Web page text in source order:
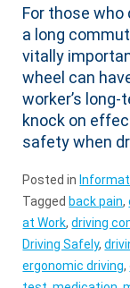
For those who
a long
vitally
wheel can
worker’s
knock on
safety when
Posted in
Tagged back pain,
at Work,driving
Driving Safely,
ergonomic driving,